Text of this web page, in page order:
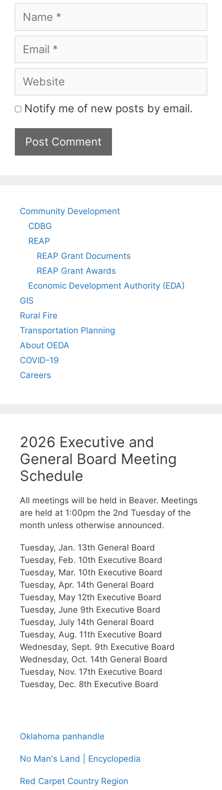
Name
Email
Website
Notify me of new posts by email.
Community Development
CDBG
REAP
REAP Grant Documents
REAP Grant Awards
Economic Development Authority (EDA)
GIS
Rural Fire
Transportation Planning
About OEDA
COVID-19
Careers
2026 Executive and
General Board Meeting
Schedule
All meetings will be held in Beaver. Meetings
are held at 1:00pm the 2nd Tuesday of the
month unless otherwise announced.
Tuesday, Jan. 13th General Board
Tuesday, Feb. 10th Executive Board
Tuesday, Mar. 10th Executive Board
Tuesday, Apr. 14th General Board
Tuesday, May 12th Executive Board
Tuesday, June 9th Executive Board
Tuesday, July 14th General Board
Tuesday, Aug. 11th Executive Board
Wednesday, Sept. 9th Executive Board
Wednesday, Oct. 14th General Board
Tuesday, Nov. 17th Executive Board
Tuesday, Dec. 8th Executive Board
Oklahoma panhandle
No Man's Land | Encyclopedia
Red Carpet Country Region